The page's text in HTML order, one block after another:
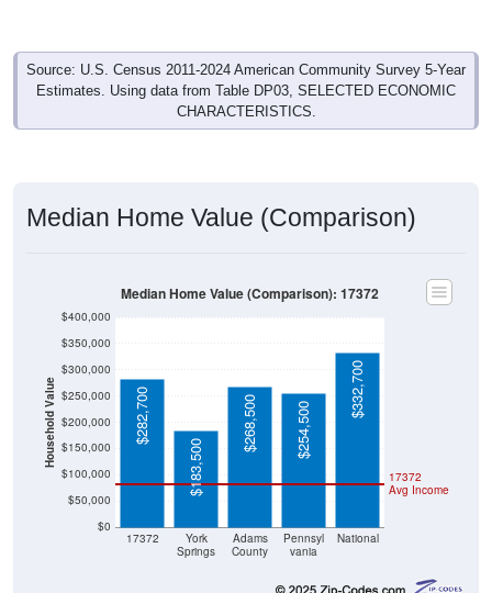
Source: U.S. Census 2011-2024 American Community Survey 5-Year
Estimates. Using data from Table DP03, SELECTED ECONOMIC
CHARACTERISTICS.
Median Home Value (Comparison)
Household Value
$0
$50,000
$100,000
$150,000
$200,000
$250,000
$300,000
$350,000
$400,000
17372
York
Springs
Adams
County
Pennsyl
vania
National
17372
Avg Income
$282,700
$183,500
$268,500 $254,500
$332,700
Median Home Value (Comparison): 17372